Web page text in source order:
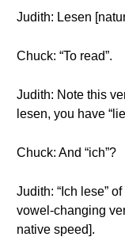
Judith: Lesen
Chuck: “To read”.
Judith: Note this
lesen, you have
Chuck: And “ich”?
Judith: “Ich lese”
vowel-changing
native speed].